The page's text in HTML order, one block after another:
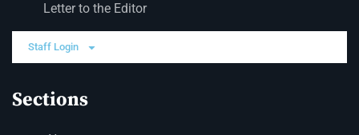
Letter to the Editor
Staff Login
Sections